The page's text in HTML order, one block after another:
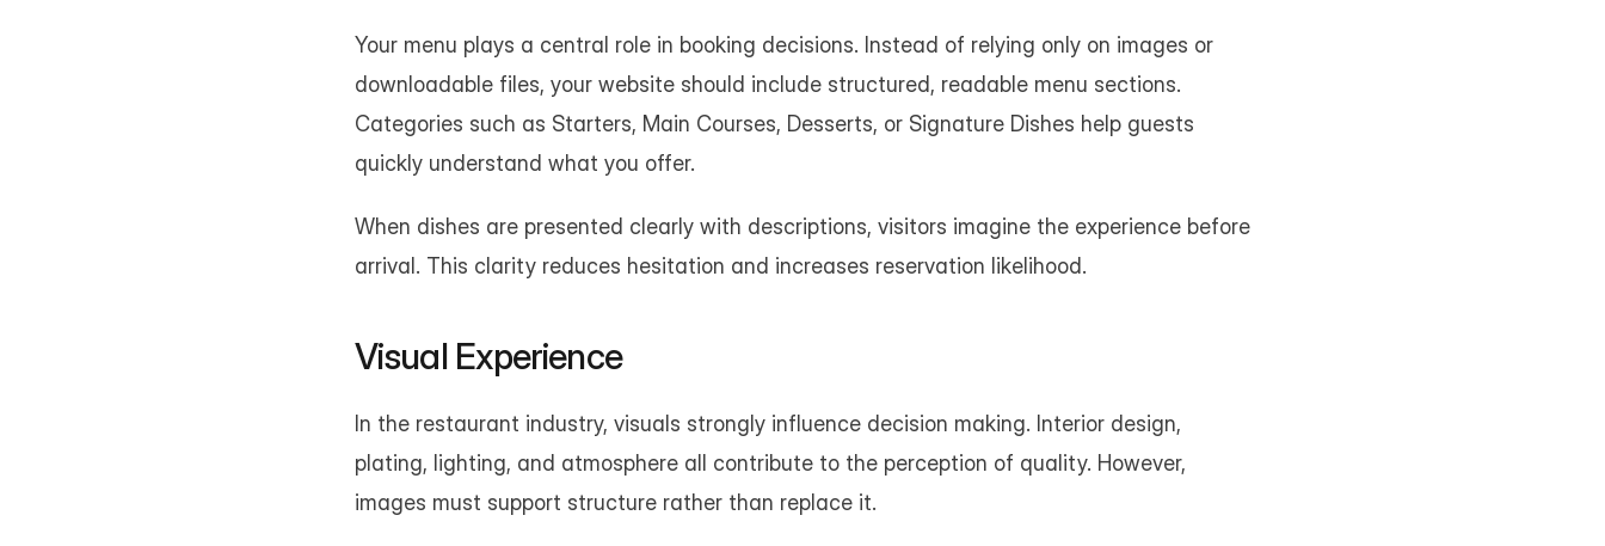
Your menu plays a central role in booking decisions. Instead of relying only on images or
downloadable files, your website should include structured, readable menu sections.
Categories such as Starters, Main Courses, Desserts, or Signature Dishes help guests
quickly understand what you offer.
When dishes are presented clearly with descriptions, visitors imagine the experience before
arrival. This clarity reduces hesitation and increases reservation likelihood.
Visual Experience
In the restaurant industry, visuals strongly influence decision making. Interior design,
plating, lighting, and atmosphere all contribute to the perception of quality. However,
images must support structure rather than replace it.